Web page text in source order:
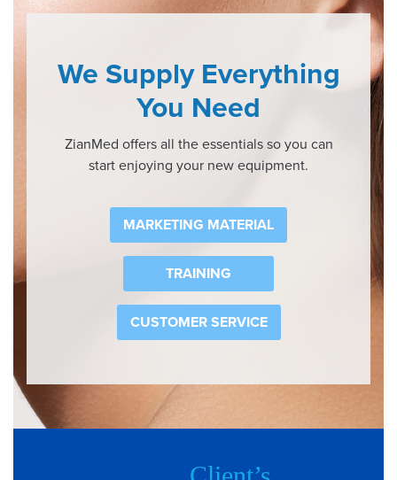
We Supply Everything
You Need
ZianMed offers all the essentials so you can
start enjoying your new equipment.
MARKETING MATERIAL
TRAINING
CUSTOMER SERVICE